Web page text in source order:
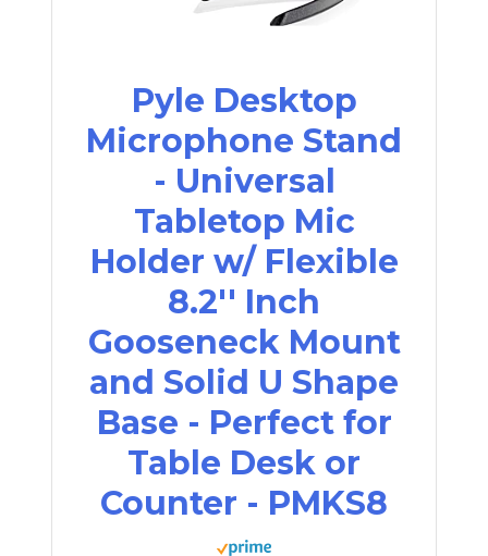
Pyle Desktop
Microphone Stand
- Universal
Tabletop Mic
Holder w/ Flexible
8.2'' Inch
Gooseneck Mount
and Solid U Shape
Base - Perfect for
Table Desk or
Counter - PMKS8